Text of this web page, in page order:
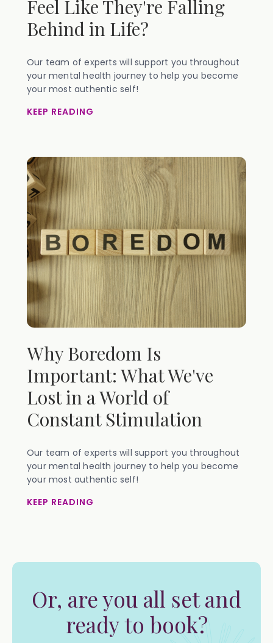
Feel Like They're Falling
Behind in Life?
Our team of experts will support you throughout
your mental health journey to help you become
your most authentic self!
KEEP READING
Why Boredom Is
Important: What We've
Lost in a World of
Constant Stimulation
Our team of experts will support you throughout
your mental health journey to help you become
your most authentic self!
KEEP READING
Or, are you all set and
ready to book?